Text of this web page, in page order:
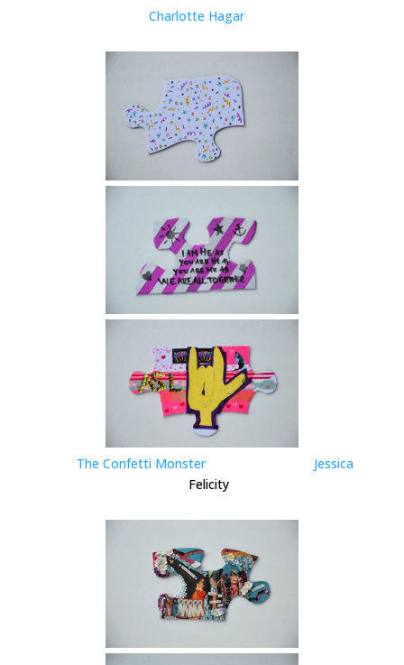
Charlotte Hagar
The Confetti Monster
Jessica
Felicity